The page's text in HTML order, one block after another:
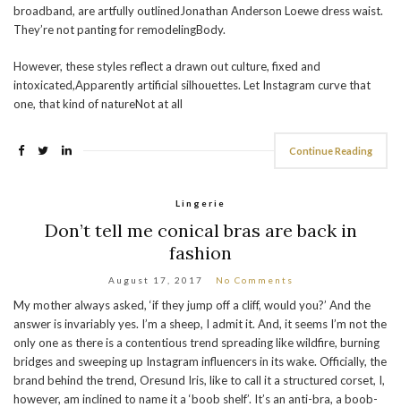
broadband, are artfully outlinedJonathan Anderson Loewe dress waist.
They’re not panting for remodelingBody.
However, these styles reflect a drawn out culture, fixed and
intoxicated,Apparently artificial silhouettes. Let Instagram curve that
one, that kind of natureNot at all
Continue Reading
Lingerie
Don’t tell me conical bras are back in
fashion
August 17, 2017 No Comments
My mother always asked, ‘if they jump off a cliff, would you?’ And the
answer is invariably yes. I’m a sheep, I admit it. And, it seems I’m not the
only one as there is a contentious trend spreading like wildfire, burning
bridges and sweeping up Instagram influencers in its wake. Officially, the
brand behind the trend, Oresund Iris, like to call it a structured corset, I,
however, am inclined to name it a ‘boob shelf’. It’s an anti-bra, a boob-